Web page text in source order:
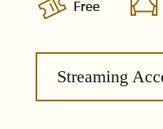
Free
Streaming